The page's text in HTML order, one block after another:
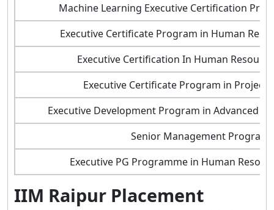
Machine Learning Executive Certification
Executive Certificate Program in Human
Executive Certification In Human
Executive Certificate Program in Project
Executive Development Program in Advanced
Senior Management
Executive PG Programme in Human
IIM Raipur Placement